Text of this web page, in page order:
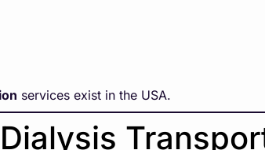
services exist in the USA.